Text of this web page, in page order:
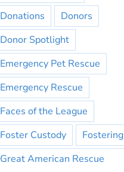
Donations
Donors
Donor Spotlight
Emergency Pet Rescue
Emergency Rescue
Faces of the League
Foster Custody
Fostering
Great American Rescue